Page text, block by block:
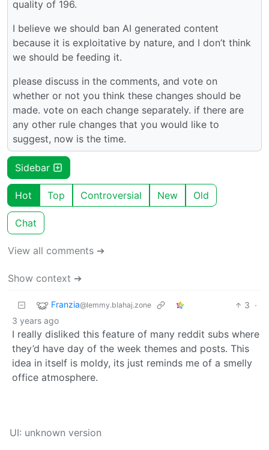
quality of 196.
I believe we should ban AI generated content
because it is exploitative by nature, and I don’t think
we should be feeding it.
please discuss in the comments, and vote on
whether or not you think these changes should be
made. vote on each change separately. if there are
any other rule changes that you would like to
suggest, now is the time.
Sidebar
Hot Top Controversial New Old
Chat
View all comments ➔
Show context ➔
Franzia@lemmy.blahaj.zone 3 ·
3 years ago
I really disliked this feature of many reddit subs where
they’d have day of the week themes and posts. This
idea in itself is moldy, its just reminds me of a smelly
office atmosphere.
UI: unknown version